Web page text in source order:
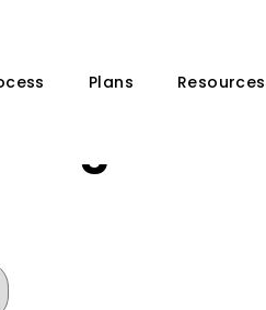
Plans Resources